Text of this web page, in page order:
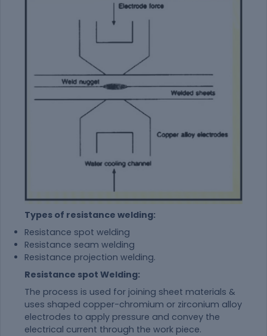
Types of resistance welding:
Resistance spot welding
Resistance seam welding
Resistance projection welding.
Resistance spot Welding:
The process is used for joining sheet materials &
uses shaped copper-chromium or zirconium alloy
electrodes to apply pressure and convey the
electrical current through the work piece.